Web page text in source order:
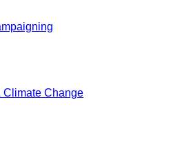
Climate Change